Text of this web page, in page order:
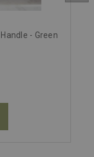
- Green